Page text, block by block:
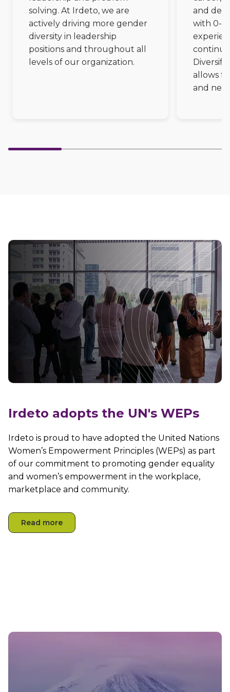
Better together at Irdeto
solving. At Irdeto, we are
actively driving more gender
diversity in leadership
positions and throughout all
levels of our organization.
and
with 0-5
allows
and
Irdeto adopts the UN's WEPs
Irdeto is proud to have adopted the United Nations
Women’s Empowerment Principles (WEPs) as part
of our commitment to promoting gender equality
and women’s empowerment in the workplace,
marketplace and community.
Read more